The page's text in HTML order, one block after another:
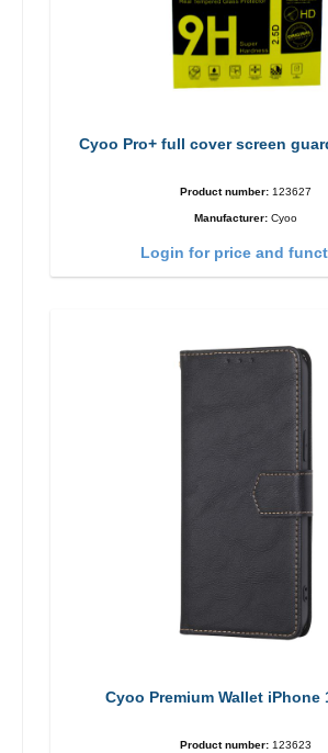
Cyoo Pro+ full cover screen
Product number: 123627
Manufacturer: Cyoo
Login for price and
Cyoo Premium Wallet iPhone
Product number: 123623